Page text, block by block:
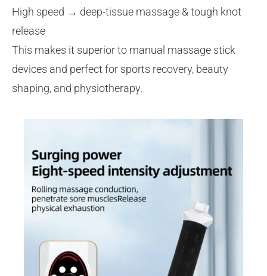
High speed → deep-tissue massage & tough knot
release
This makes it superior to manual massage stick
devices and perfect for sports recovery, beauty
shaping, and physiotherapy.